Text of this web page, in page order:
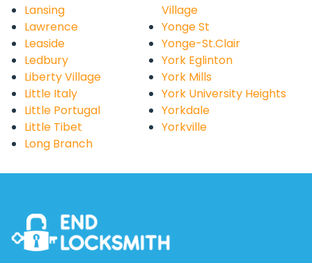
Lansing
Lawrence
Leaside
Ledbury
Liberty Village
Little Italy
Little Portugal
Little Tibet
Long Branch
Village
Yonge St
Yonge-St.Clair
York Eglinton
York Mills
York University Heights
Yorkdale
Yorkville